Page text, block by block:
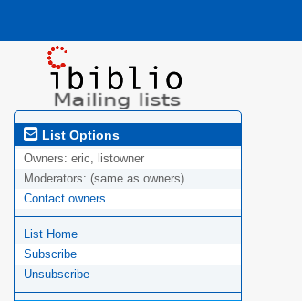
List Options
Owners: eric, listowner
Moderators: (same as owners)
Contact owners
List Home
Subscribe
Unsubscribe